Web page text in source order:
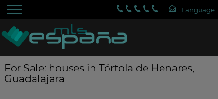
For Sale: houses in Tórtola de Henares,
Guadalajara